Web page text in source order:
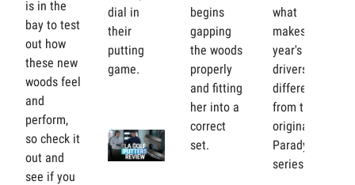
is in the
bay to test
out how
these new
woods feel
and
perform,
so check it
out and
see if you
dial in
their
putting
game.
begins
gapping
the woods
properly
and fitting
her into a
correct
set.
what
makes this
year's
drivers
different
from the
original
Paradym
series.